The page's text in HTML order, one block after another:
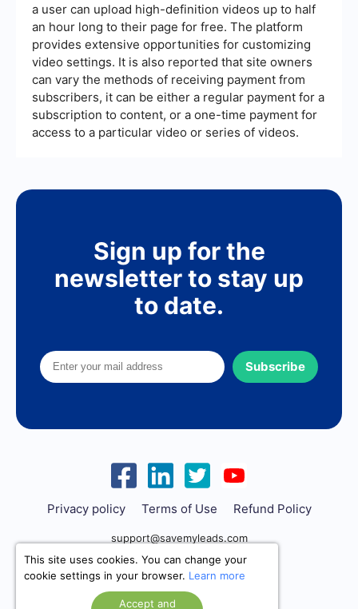
a user can upload high-definition videos up to half
an hour long to their page for free. The platform
provides extensive opportunities for customizing
video settings. It is also reported that site owners
can vary the methods of receiving payment from
subscribers, it can be either a regular payment for a
subscription to content, or a one-time payment for
access to a particular video or series of videos.
Sign up for the
newsletter to stay up
to date.
Subscribe
Privacy policy Terms of Use Refund Policy
support@savemyleads.com
This site uses cookies. You can change your
cookie settings in your browser. Learn more
Accept and